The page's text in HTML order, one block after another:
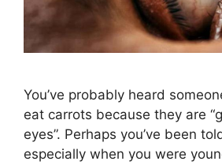
You’ve probably heard
eat carrots because they are
eyes”. Perhaps you’ve been
especially when you were